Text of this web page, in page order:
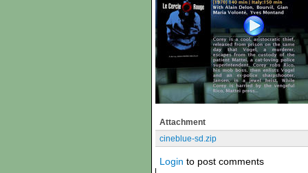
Attachment
cineblue-sd.zip
Login to post comments